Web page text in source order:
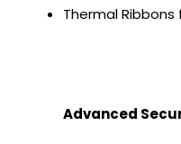
Thermal Ribbons
Advanced